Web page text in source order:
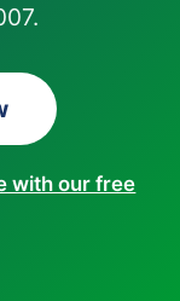
with our free